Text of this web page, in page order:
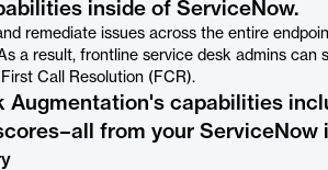
inside of ServiceNow.
remediate issues across the entire
a result, frontline service desk admins
Call Resolution (FCR).
Augmentation's capabilities
from your ServiceNow